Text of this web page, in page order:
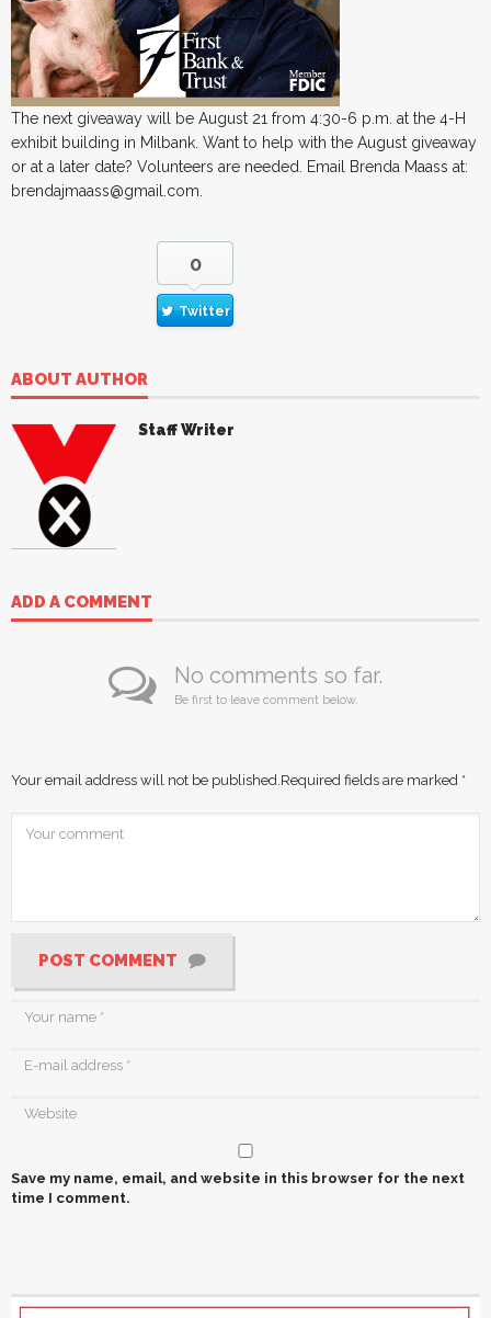
The next giveaway will be August 21 from 4:30-6 p.m. at the 4-H
exhibit building in Milbank. Want to help with the August giveaway
or at a later date? Volunteers are needed. Email Brenda Maass at:
brendajmaass@gmail.com.
0
Twitter
ABOUT AUTHOR
Staff Writer
ADD A COMMENT
No comments so far.
Be first to leave comment below.
Your email address will not be published. Required fields are marked *
POST COMMENT
Save my name, email, and website in this browser for the next
time I comment.